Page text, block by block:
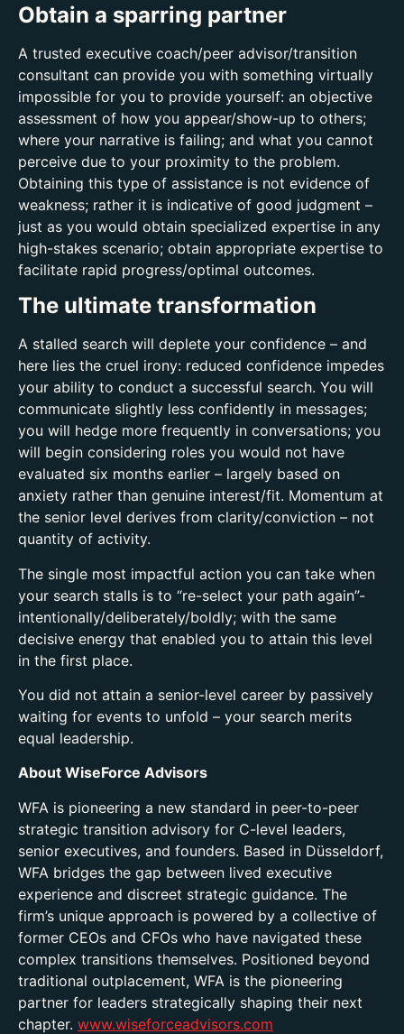
Obtain a sparring partner
A trusted executive coach/peer advisor/transition
consultant can provide you with something virtually
impossible for you to provide yourself: an objective
assessment of how you appear/show-up to others;
where your narrative is failing; and what you cannot
perceive due to your proximity to the problem.
Obtaining this type of assistance is not evidence of
weakness; rather it is indicative of good judgment –
just as you would obtain specialized expertise in any
high-stakes scenario; obtain appropriate expertise to
facilitate rapid progress/optimal outcomes.
The ultimate transformation
A stalled search will deplete your confidence – and
here lies the cruel irony: reduced confidence impedes
your ability to conduct a successful search. You will
communicate slightly less confidently in messages;
you will hedge more frequently in conversations; you
will begin considering roles you would not have
evaluated six months earlier – largely based on
anxiety rather than genuine interest/fit. Momentum at
the senior level derives from clarity/conviction – not
quantity of activity.
The single most impactful action you can take when
your search stalls is to “re-select your path again”-
intentionally/deliberately/boldly; with the same
decisive energy that enabled you to attain this level
in the first place.
You did not attain a senior-level career by passively
waiting for events to unfold – your search merits
equal leadership.
About WiseForce Advisors
WFA is pioneering a new standard in peer-to-peer
strategic transition advisory for C-level leaders,
senior executives, and founders. Based in Düsseldorf,
WFA bridges the gap between lived executive
experience and discreet strategic guidance. The
firm’s unique approach is powered by a collective of
former CEOs and CFOs who have navigated these
complex transitions themselves. Positioned beyond
traditional outplacement, WFA is the pioneering
partner for leaders strategically shaping their next
chapter. www.wiseforceadvisors.com